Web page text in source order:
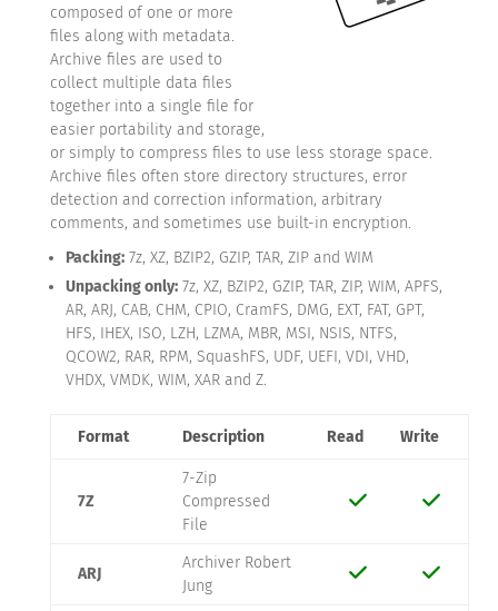
composed of one or more
files along with metadata.
Archive files are used to
collect multiple data files
together into a single file for
easier portability and storage,
or simply to compress files to use less storage space.
Archive files often store directory structures, error
detection and correction information, arbitrary
comments, and sometimes use built-in encryption.
Packing:7z, XZ, BZIP2, GZIP, TAR, ZIP and WIM
Unpacking only:7z, XZ, BZIP2, GZIP, TAR, ZIP, WIM, APFS,
AR, ARJ, CAB, CHM, CPIO, CramFS, DMG, EXT, FAT, GPT,
HFS, IHEX, ISO, LZH, LZMA, MBR, MSI, NSIS, NTFS,
QCOW2, RAR, RPM, SquashFS, UDF, UEFI, VDI, VHD,
VHDX, VMDK, WIM, XAR and Z.
Format Description Read Write
7Z
7-Zip
Compressed
File
ARJ
Archiver Robert
Jung